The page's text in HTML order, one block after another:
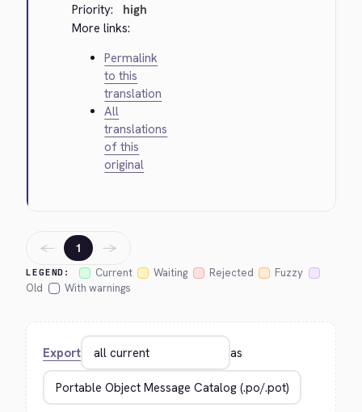
Priority:
high
More links:
Permalink
to this
translation
All
translations
of this
original
LEGEND: Current Waiting Rejected
Fuzzy
Old
With warnings
← 1 →
Export as